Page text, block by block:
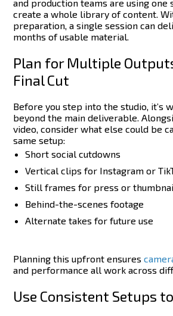
and production teams are using one
create a whole library of content.
preparation, a single session can
months of usable material.
Plan for Multiple
Final Cut
Before you step into the studio, it’s
beyond the main deliverable.
video, consider what else could be
same setup:
Short social cutdowns
Vertical clips for Instagram or
Still frames for press or
Behind-the-scenes footage
Alternate takes for future use
Planning this upfront ensures
and performance all work across
Use Consistent Setups